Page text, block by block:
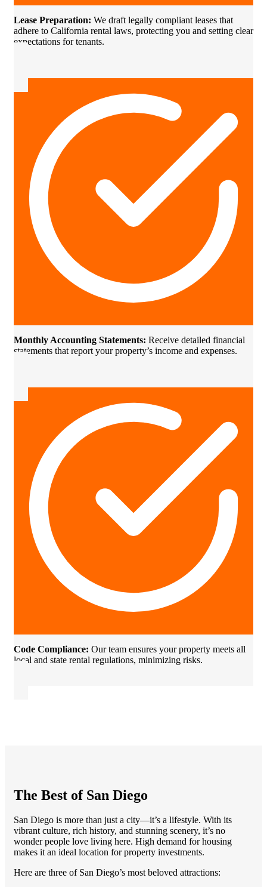
Lease Preparation: We draft legally compliant leases that
adhere to California rental laws, protecting you and setting clear
expectations for tenants.
Monthly Accounting Statements: Receive detailed financial
statements that report your property’s income and expenses.
Code Compliance: Our team ensures your property meets all
local and state rental regulations, minimizing risks.
The Best of San Diego
San Diego is more than just a city—it’s a lifestyle. With its
vibrant culture, rich history, and stunning scenery, it’s no
wonder people love living here. High demand for housing
makes it an ideal location for property investments.
Here are three of San Diego’s most beloved attractions: